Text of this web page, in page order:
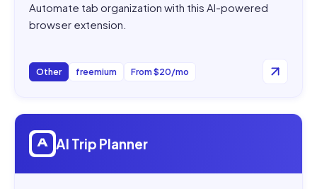
Automate tab organization with this AI-powered
browser extension.
Other freemium From $20/mo
Open
AI Trip Planner